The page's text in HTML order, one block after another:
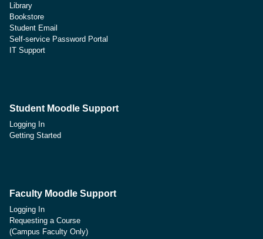
Library
Bookstore
Student Email
Self-service Password Portal
IT Support
Student Moodle Support
Logging In
Getting Started
Faculty Moodle Support
Logging In
Requesting a Course
(Campus Faculty Only)